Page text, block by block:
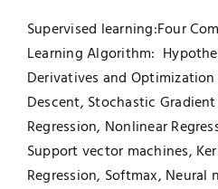
Supervised learning:Four
Learning Algorithm:
Derivatives and
Descent, Stochastic
Regression, Nonlinear
Support vector machines,
Regression, Softmax, Neural